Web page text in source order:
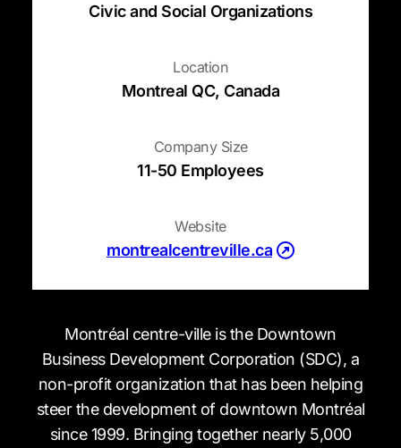
Civic and Social Organizations
Location
Montreal QC, Canada
Company Size
11-50 Employees
Website
montrealcentreville.ca(opens in a new
Montréal centre-ville is the Downtown
Business Development Corporation (SDC), a
non-profit organization that has been helping
steer the development of downtown Montréal
since 1999. Bringing together nearly 5,000